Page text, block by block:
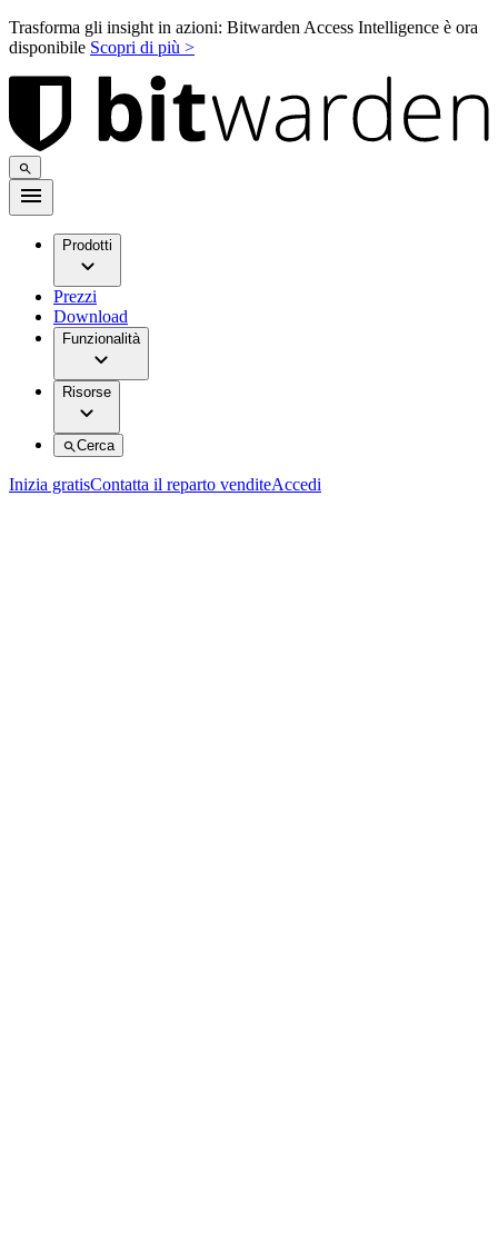
Trasforma gli insight in azioni: Bitwarden Access Intelligence è ora
disponibile Scopri di più >
Prodotti
Prezzi
Download
Funzionalità
Risorse
Cerca
Inizia gratisContatta il reparto venditeAccedi